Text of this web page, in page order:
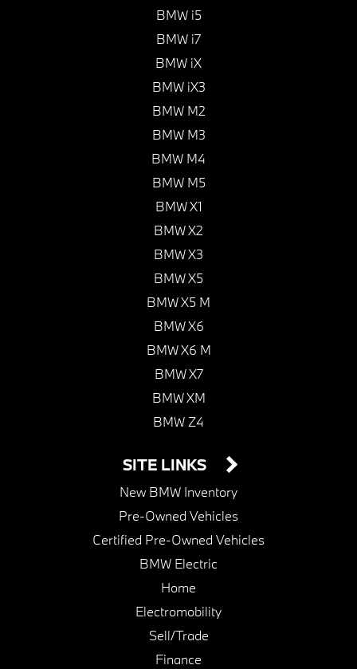
BMW i5
BMW i7
BMW iX
BMW iX3
BMW M2
BMW M3
BMW M4
BMW M5
BMW X1
BMW X2
BMW X3
BMW X5
BMW X5 M
BMW X6
BMW X6 M
BMW X7
BMW XM
BMW Z4
SITE LINKS
New BMW Inventory
Pre-Owned Vehicles
Certified Pre-Owned Vehicles
BMW Electric
Home
Electromobility
Sell/Trade
Finance